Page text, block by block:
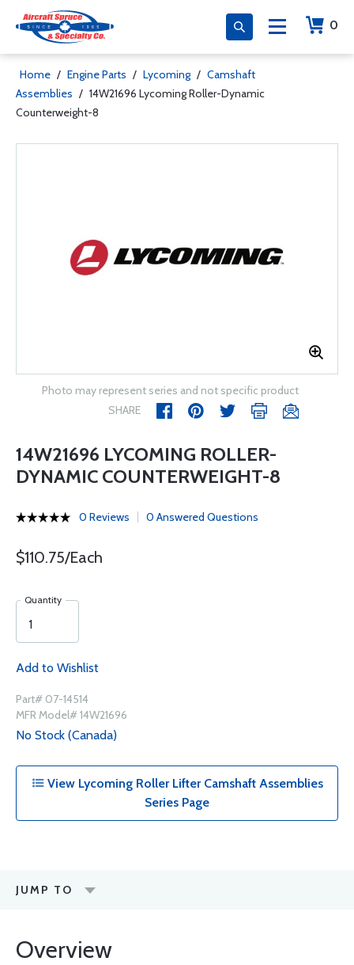
0
Home / Engine Parts / Lycoming / Camshaft
Assemblies / 14W21696 Lycoming Roller-Dynamic
Counterweight-8
Photo may represent series and not specific product
SHARE
14W21696 LYCOMING ROLLER-
DYNAMIC COUNTERWEIGHT-8
0 Reviews 0 Answered Questions
$110.75/Each
Quantity
Add to Wishlist
Part# 07-14514
MFR Model# 14W21696
No Stock (Canada)
View Lycoming Roller Lifter Camshaft Assemblies
Series Page
JUMP TO
Overview